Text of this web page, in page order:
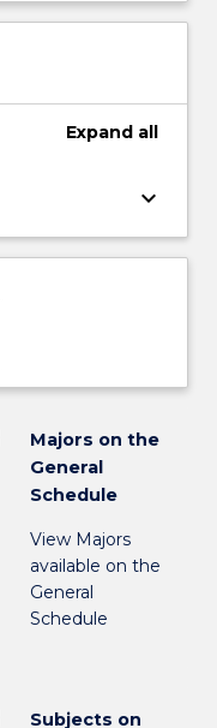
Expand all
keyboard_arrow_down
Majors on the
General
Schedule
View Majors
available on the
General
Schedule
Subjects on